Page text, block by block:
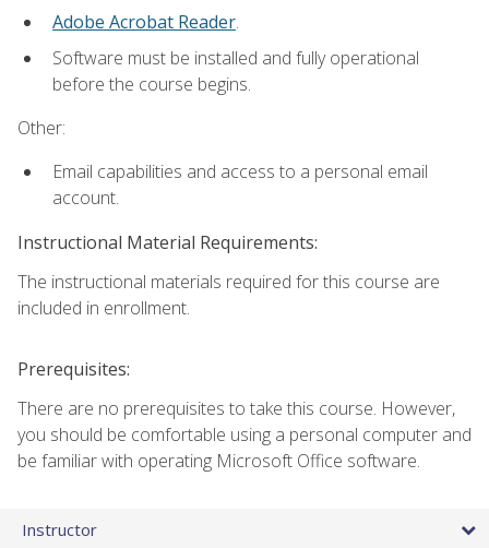
Adobe Acrobat Reader.
Software must be installed and fully operational
before the course begins.
Other:
Email capabilities and access to a personal email
account.
Instructional Material Requirements:
The instructional materials required for this course are
included in enrollment.
Prerequisites:
There are no prerequisites to take this course. However,
you should be comfortable using a personal computer and
be familiar with operating Microsoft Office software.
Instructor